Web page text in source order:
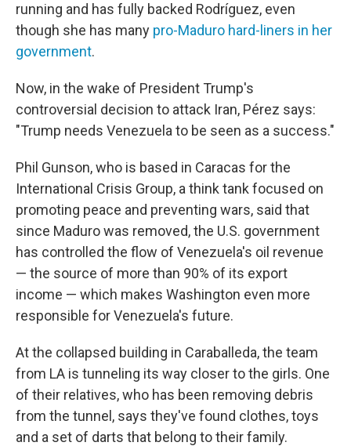
running and has fully backed Rodríguez, even
though she has many pro-Maduro hard-liners in her
government.
Now, in the wake of President Trump's
controversial decision to attack Iran, Pérez says:
"Trump needs Venezuela to be seen as a success."
Phil Gunson, who is based in Caracas for the
International Crisis Group, a think tank focused on
promoting peace and preventing wars, said that
since Maduro was removed, the U.S. government
has controlled the flow of Venezuela's oil revenue
— the source of more than 90% of its export
income — which makes Washington even more
responsible for Venezuela's future.
At the collapsed building in Caraballeda, the team
from LA is tunneling its way closer to the girls. One
of their relatives, who has been removing debris
from the tunnel, says they've found clothes, toys
and a set of darts that belong to their family.